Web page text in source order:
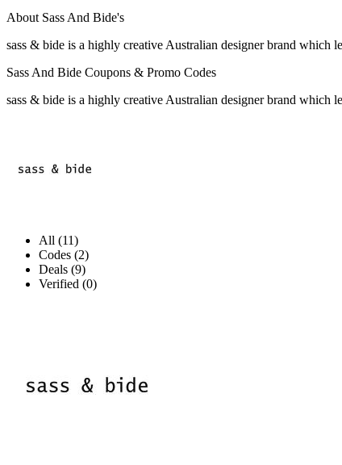
About Sass And Bide's
sass & bide is a highly creative Australian designer brand
Sass And Bide Coupons & Promo Codes
sass & bide is a highly creative Australian designer brand
All (11)
Codes (2)
Deals (9)
Verified (0)